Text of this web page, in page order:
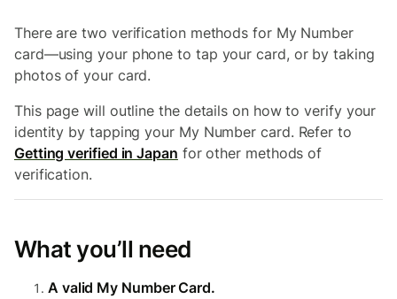
There are two verification methods for My Number
card—using your phone to tap your card, or by taking
photos of your card.
This page will outline the details on how to verify your
identity by tapping your My Number card. Refer to
Getting verified in Japan for other methods of
verification.
What you’ll need
A valid My Number Card.